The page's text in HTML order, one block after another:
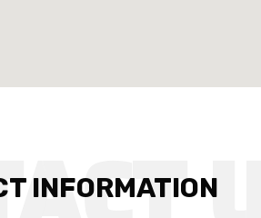
INFORMATION